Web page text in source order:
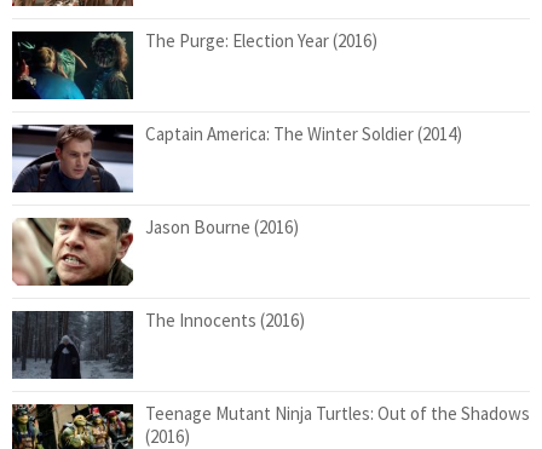
The Purge: Election Year (2016)
Captain America: The Winter Soldier (2014)
Jason Bourne (2016)
The Innocents (2016)
Teenage Mutant Ninja Turtles: Out of the Shadows
(2016)